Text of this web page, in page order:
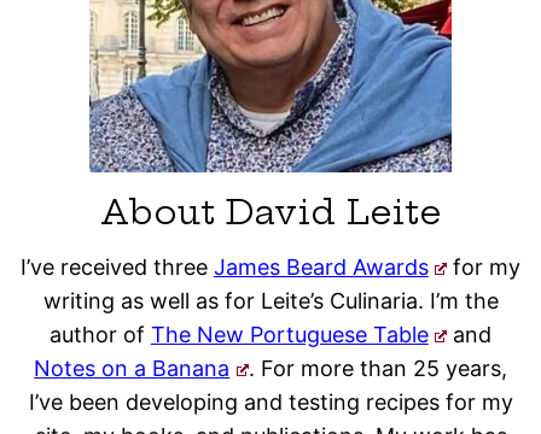
About David Leite
I’ve received three James Beard Awards
for my
writing as well as for Leite’s Culinaria. I’m the
author of The New Portuguese Table
and
Notes on a Banana
. For more than 25 years,
I’ve been developing and testing recipes for my